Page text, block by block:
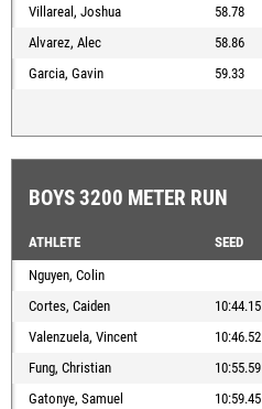
Villareal, Joshua 58.78
Alvarez, Alec
58.86
Garcia, Gavin
59.33
BOYS 3200 METER RUN
ATHLETE SEED
Nguyen, Colin
Cortes, Caiden
10:44.15
Valenzuela, Vincent
10:46.52
Fung, Christian
10:55.59
Gatonye, Samuel
10:59.45